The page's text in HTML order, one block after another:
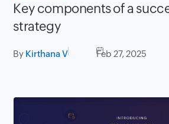
Key components of a
strategy
By Kirthana V Feb 27, 2025